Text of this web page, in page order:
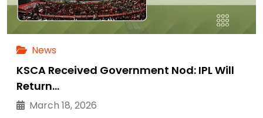
News
KSCA Received Government Nod: IPL Will
Return…
March 18, 2026